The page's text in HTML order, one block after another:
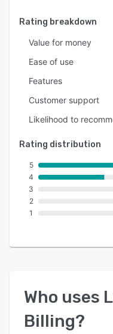
Rating breakdown
Value for money
Ease of use
Features
Customer support
Likelihood to
Rating distribution
5
4
3
2
1
Who uses
Billing?